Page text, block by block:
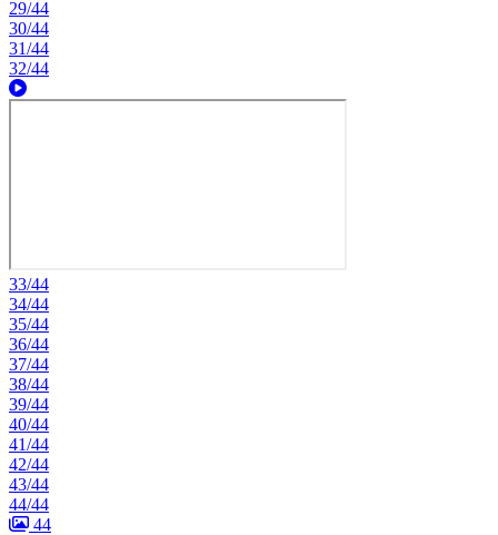
29/44
30/44
31/44
32/44
33/44
34/44
35/44
36/44
37/44
38/44
39/44
40/44
41/44
42/44
43/44
44/44
44